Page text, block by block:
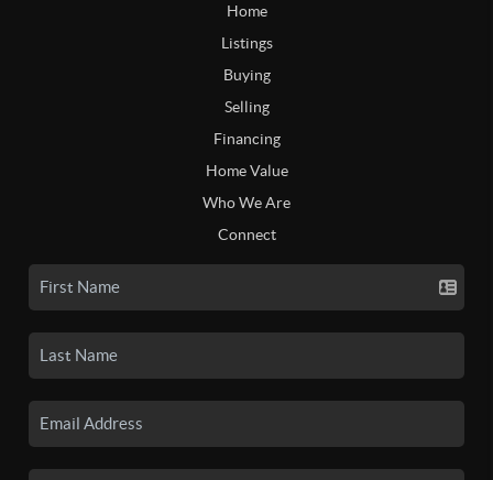
Home
Listings
Buying
Selling
Financing
Home Value
Who We Are
Connect